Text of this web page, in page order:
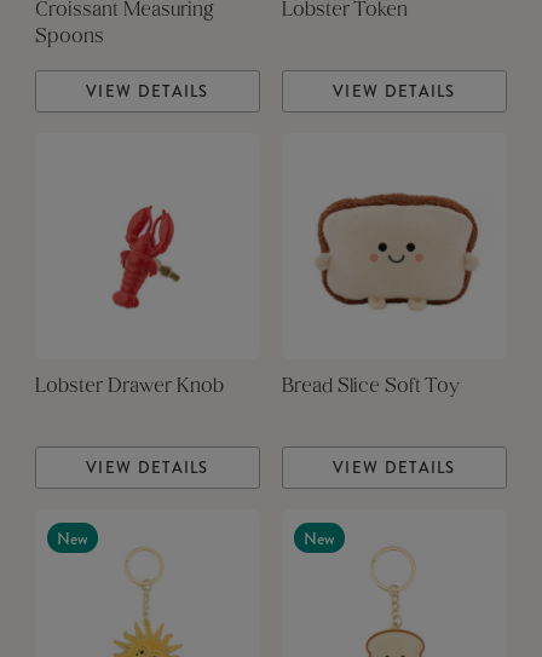
Croissant Measuring
Spoons
VIEW DETAILS
Lobster Token
VIEW DETAILS
Lobster Drawer Knob
VIEW DETAILS
Bread Slice Soft Toy
VIEW DETAILS
New New